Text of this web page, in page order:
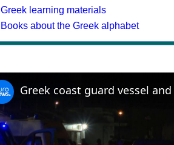
Greek learning materials
Books about the Greek alphabet